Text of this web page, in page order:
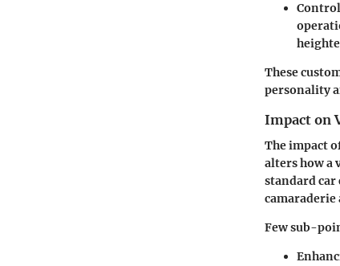
These
personality
Impact on
The impact
alters how a
standard car
Few sub-